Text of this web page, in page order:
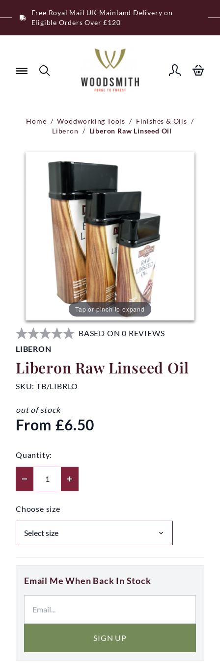
to
Free Royal Mail UK Mainland Delivery on
Eligible Orders Over £120
Home / Woodworking Tools / Finishes & Oils /
Liberon / Liberon Raw Linseed Oil
Tap or pinch to expand
BASED ON 0 REVIEWS
LIBERON
Liberon Raw Linseed Oil
SKU: TB/LIBRLO
out of stock
From £6.50
Quantity:
Choose size
Email Me When Back In Stock
SIGN UP